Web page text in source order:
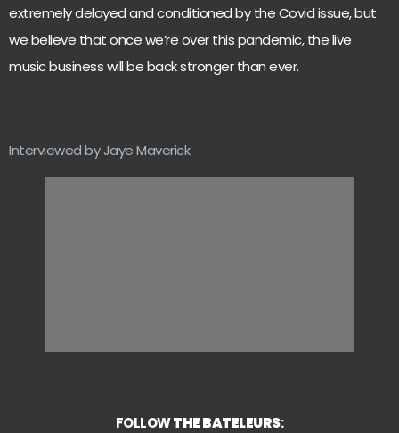
extremely delayed and conditioned by the Covid issue, but
we believe that once we’re over this pandemic, the live
music business will be back stronger than ever.
Interviewed by Jaye Maverick
FOLLOWTHE BATELEURS: